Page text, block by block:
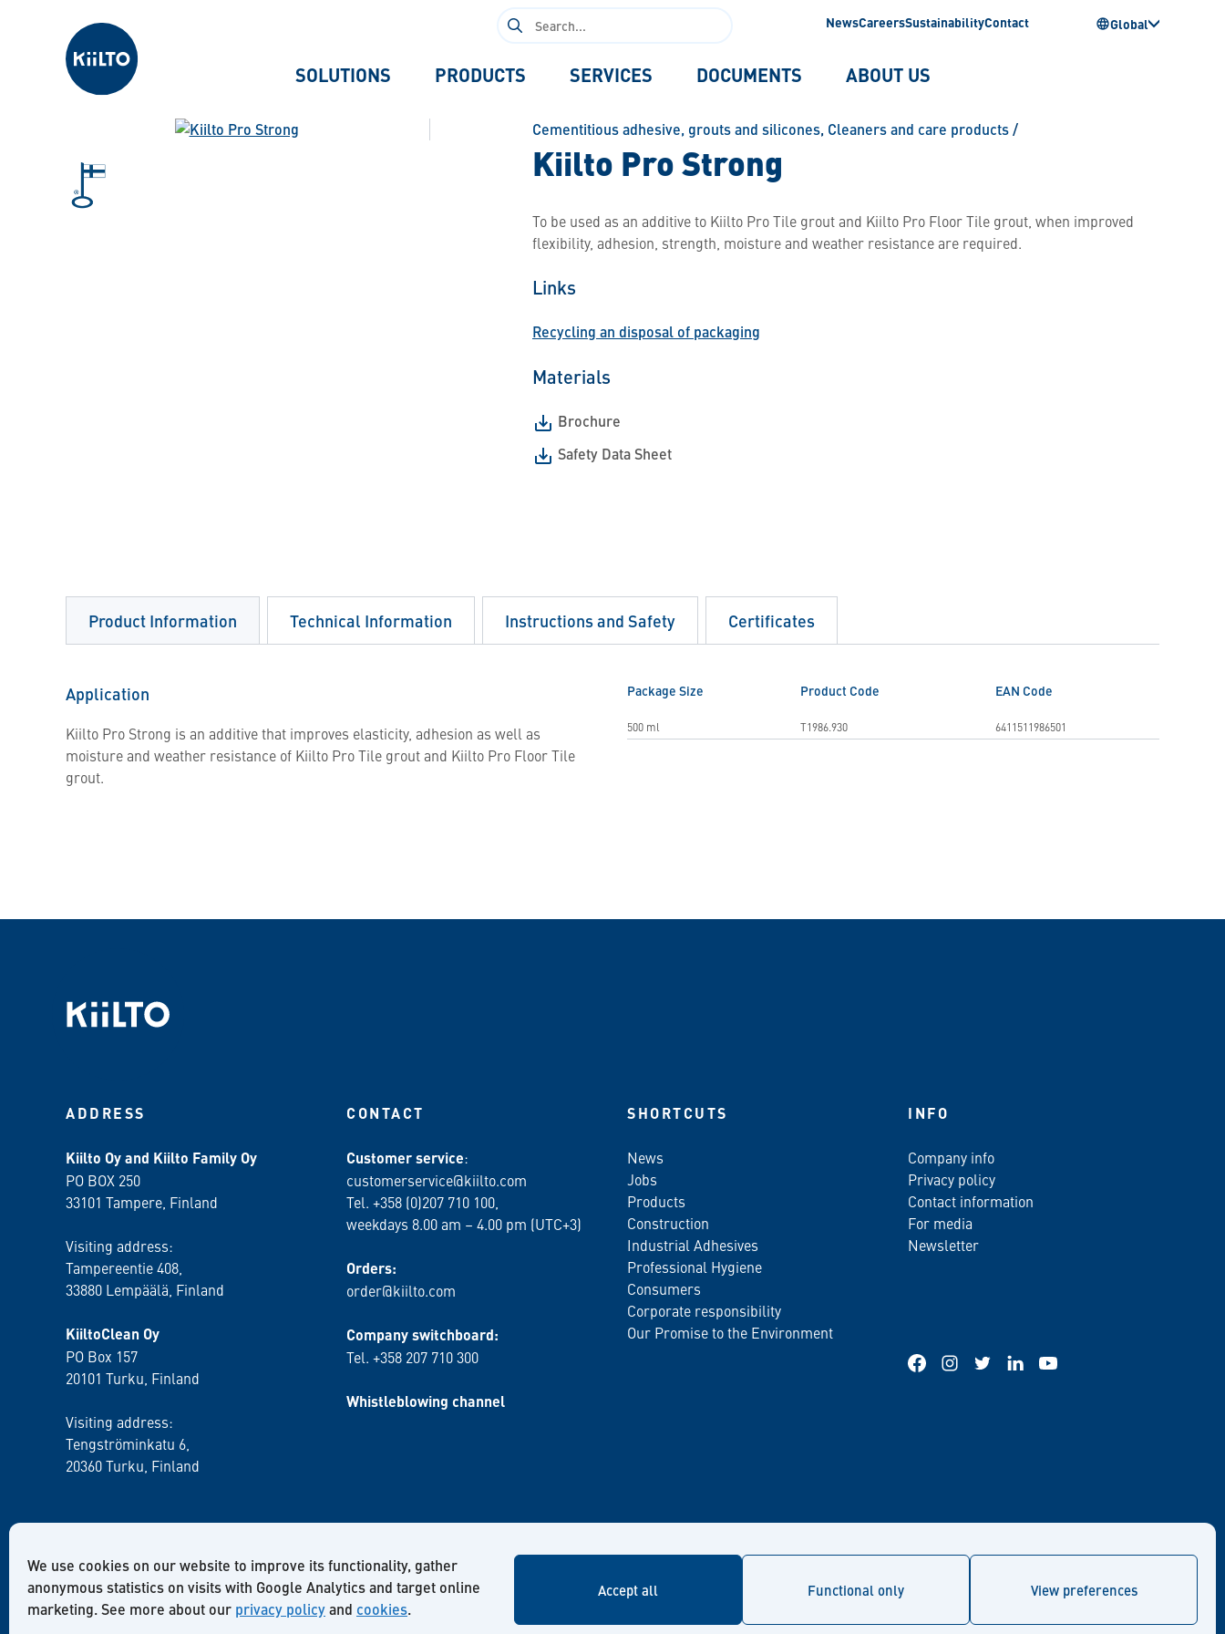
We use cookies on our website to improve its functionality, gather
anonymous statistics on visits with Google Analytics and target online
marketing. See more about our privacy policyand cookies.
Accept all Functional only View preferences
Kiilto
Search
NewsCareersSustainabilityContact Global
SOLUTIONS PRODUCTS SERVICES DOCUMENTS ABOUT US
Cementitious adhesive, grouts and silicones, Cleaners and care products/
Kiilto Pro Strong
To be used as an additive to Kiilto Pro Tile grout and Kiilto Pro Floor Tile grout, when improved
flexibility, adhesion, strength, moisture and weather resistance are required.
Links
Recycling an disposal of packaging
Materials
Brochure
Safety Data Sheet
Product Information
Application
Kiilto Pro Strong is an additive that improves elasticity, adhesion as well as
moisture and weather resistance of Kiilto Pro Tile grout and Kiilto Pro Floor Tile
grout.
Package Size Product Code EAN Code
500 ml T1986.930 6411511986501
Technical Information Instructions and Safety Certificates
ADDRESS
Kiilto Oy and Kiilto Family Oy
PO BOX 250
33101 Tampere, Finland
Visiting address:
Tampereentie 408,
33880 Lempäälä , Finland
KiiltoClean Oy
PO Box 157
20101 Turku, Finland
Visiting address:
Tengströminkatu 6,
20360 Turku , Finland
CONTACT
Customer service:
customerservice@kiilto.com
Tel. +358 (0)207 710 100,
weekdays 8.00 am – 4.00 pm (UTC+3)
Orders:
order@kiilto.com
Company switchboard:
Tel. +358 207 710 300
Whistleblowing channel
SHORTCUTS
News
Jobs
Products
Construction
Industrial Adhesives
Professional Hygiene
Consumers
Corporate responsibility
Our Promise to the Environment
INFO
Company info
Privacy policy
Contact information
For media
Newsletter
FacebookInstagram
Twitter LinkedInYouTube
© Kiilto 2026